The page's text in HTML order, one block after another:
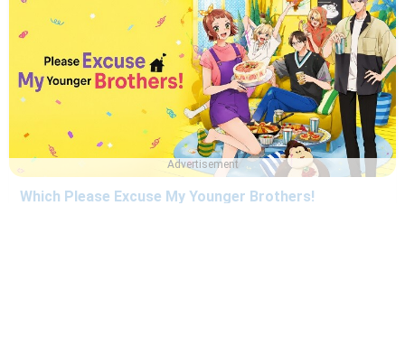
Which Please Excuse My Younger Brothers!
Advertisement